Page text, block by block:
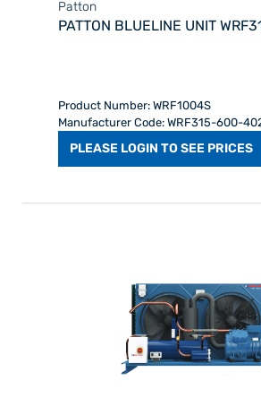
Patton
PATTON BLUELINE UNIT
Product Number: WRF1004S
Manufacturer Code: WRF315-600-
PLEASE LOGIN TO SEE PRICES